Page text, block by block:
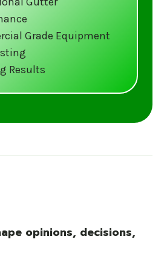
CLEAN-GUTTERS or
at
to learn more
Grade Equipment
Results
opinions, decisions,